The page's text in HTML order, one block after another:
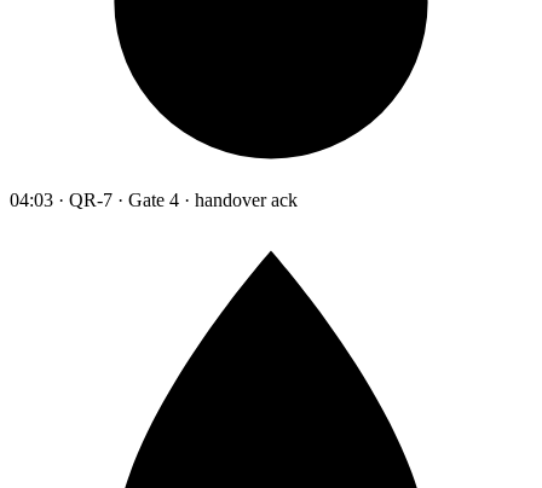
04:03 · QR-7 · Gate 4 · handover ack